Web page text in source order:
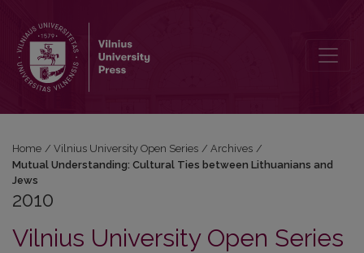
Home / Vilnius University Open Series / Archives /
Mutual Understanding: Cultural Ties between Lithuanians and
Jews
2010
Vilnius University Open Series